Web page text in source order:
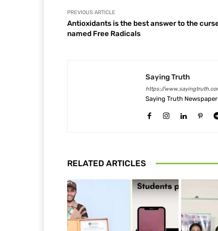
PREVIOUS ARTICLE
Antioxidants is the best answer to the
named Free Radicals
Saying Truth
https://
Saying Truth
RELATED ARTICLES